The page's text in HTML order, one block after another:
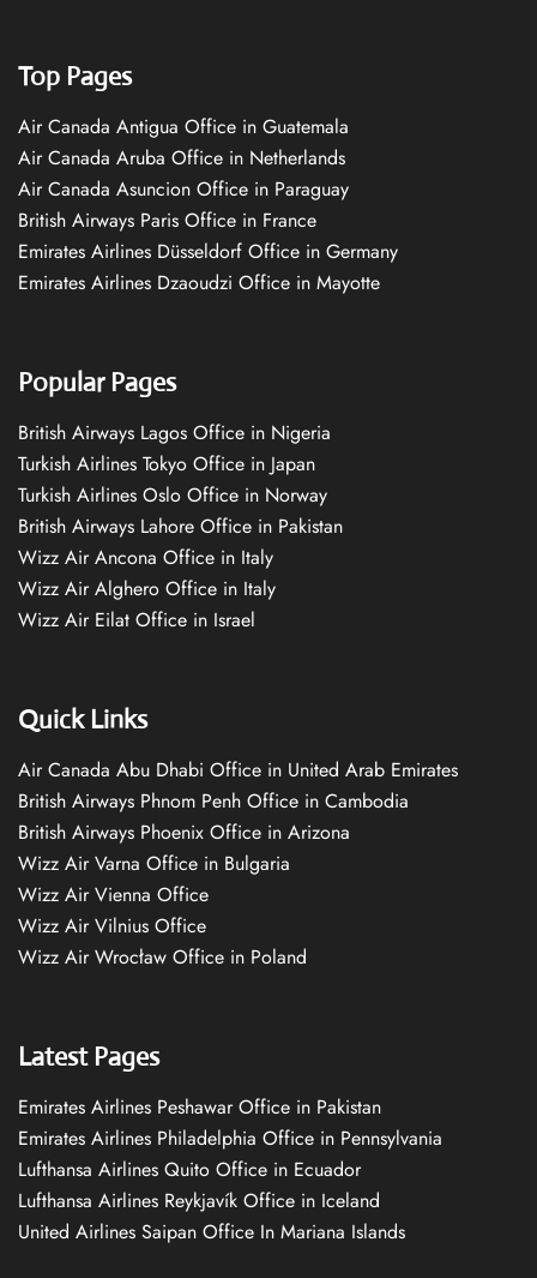
Top Pages
Air Canada Antigua Office in Guatemala
Air Canada Aruba Office in Netherlands
Air Canada Asuncion Office in Paraguay
British Airways Paris Office in France
Emirates Airlines Düsseldorf Office in Germany
Emirates Airlines Dzaoudzi Office in Mayotte
Popular Pages
British Airways Lagos Office in Nigeria
Turkish Airlines Tokyo Office in Japan
Turkish Airlines Oslo Office in Norway
British Airways Lahore Office in Pakistan
Wizz Air Ancona Office in Italy
Wizz Air Alghero Office in Italy
Wizz Air Eilat Office in Israel
Quick Links
Air Canada Abu Dhabi Office in United Arab Emirates
British Airways Phnom Penh Office in Cambodia
British Airways Phoenix Office in Arizona
Wizz Air Varna Office in Bulgaria
Wizz Air Vienna Office
Wizz Air Vilnius Office
Wizz Air Wrocław Office in Poland
Latest Pages
Emirates Airlines Peshawar Office in Pakistan
Emirates Airlines Philadelphia Office in Pennsylvania
Lufthansa Airlines Quito Office in Ecuador
Lufthansa Airlines Reykjavík Office in Iceland
United Airlines Saipan Office In Mariana Islands